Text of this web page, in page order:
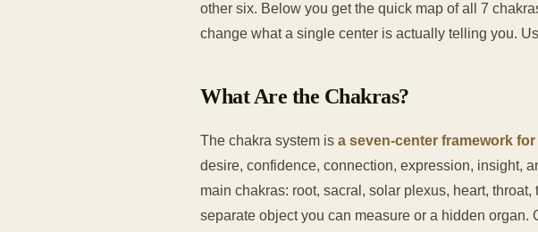
other six. Below you get the quick map of all 7
change what a single center is actually telling you.
What Are the Chakras?
The chakra system is a seven-center framework
desire, confidence, connection, expression, insight,
main chakras: root, sacral, solar plexus, heart,
separate object you can measure or a hidden